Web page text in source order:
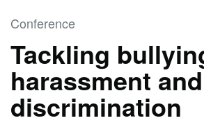
Conference
Tackling
harassment and
discrimination